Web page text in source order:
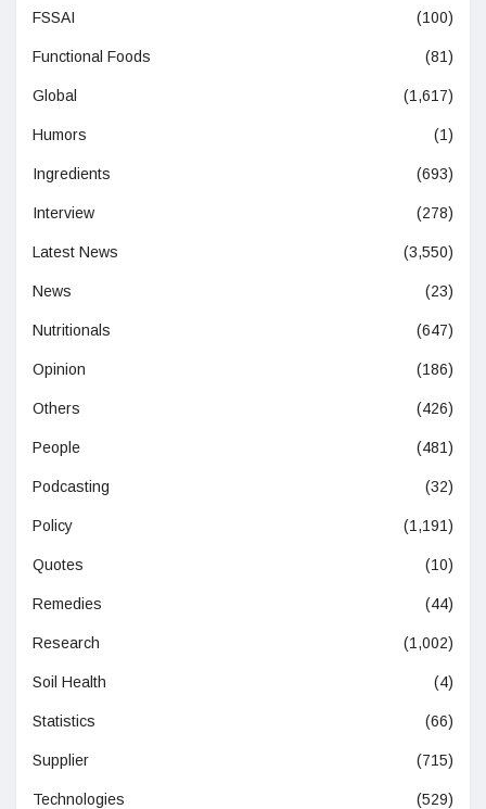
FSSAI (100)
Functional Foods (81)
Global (1,617)
Humors (1)
Ingredients (693)
Interview (278)
Latest News (3,550)
News (23)
Nutritionals (647)
Opinion (186)
Others (426)
People (481)
Podcasting (32)
Policy (1,191)
Quotes (10)
Remedies (44)
Research (1,002)
Soil Health (4)
Statistics (66)
Supplier (715)
Technologies (529)